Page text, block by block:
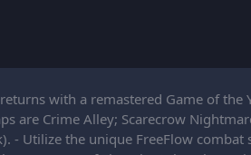
with a remastered Game of the
are Crime Alley; Scarecrow
- Utilize the unique FreeFlow combat